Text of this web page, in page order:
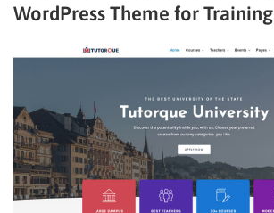
WordPress Theme for Training